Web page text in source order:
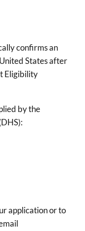
confirms an
States after
Eligibility
by the
application or to